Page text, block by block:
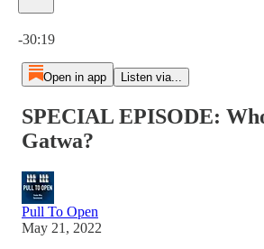
-30:19
Open in app Listen via...
SPECIAL EPISODE:
Gatwa?
Pull To Open
May 21, 2022